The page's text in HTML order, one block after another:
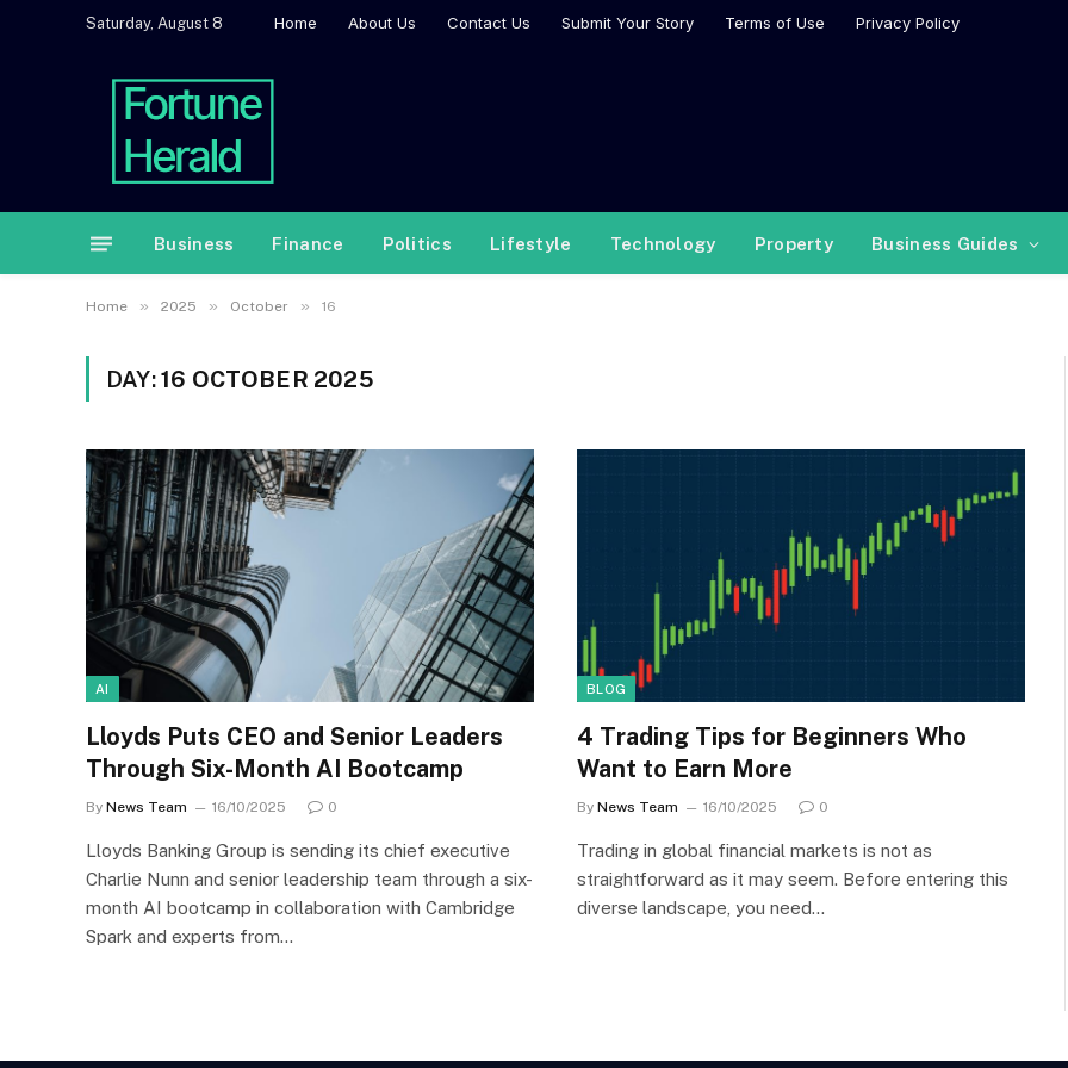
Saturday, August 8 Home About Us Contact Us Submit Your Story Terms of Use Privacy Policy
Business Finance Politics Lifestyle Technology Property Business Guides
Home » 2025 » October » 16
DAY:16 OCTOBER 2025
AI
Lloyds Puts CEO and Senior Leaders
Through Six-Month AI Bootcamp
By News Team 16/10/2025 0
Lloyds Banking Group is sending its chief executive
Charlie Nunn and senior leadership team through a six-
month AI bootcamp in collaboration with Cambridge
Spark and experts from…
BLOG
4 Trading Tips for Beginners Who
Want to Earn More
By News Team 16/10/2025 0
Trading in global financial markets is not as
straightforward as it may seem. Before entering this
diverse landscape, you need…